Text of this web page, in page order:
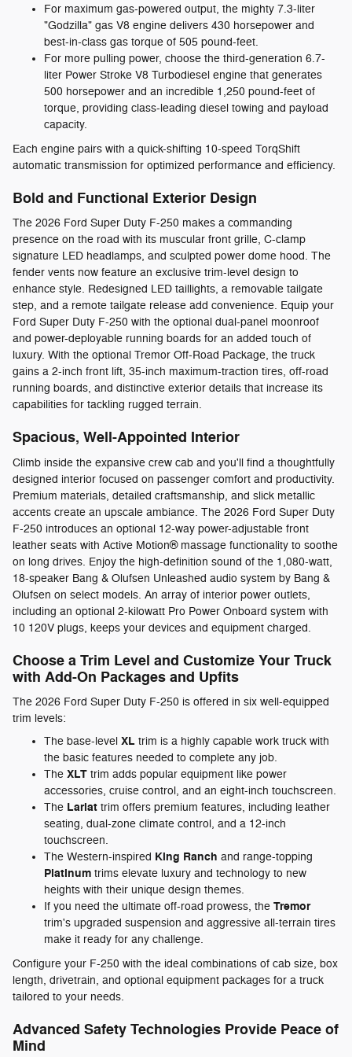
For maximum gas-powered output, the mighty 7.3-liter
"Godzilla" gas V8 engine delivers 430 horsepower and
best-in-class gas torque of 505 pound-feet.
For more pulling power, choose the third-generation 6.7-
liter Power Stroke V8 Turbodiesel engine that generates
500 horsepower and an incredible 1,250 pound-feet of
torque, providing class-leading diesel towing and payload
capacity.
Each engine pairs with a quick-shifting 10-speed TorqShift
automatic transmission for optimized performance and efficiency.
Bold and Functional Exterior Design
The 2026 Ford Super Duty F-250 makes a commanding
presence on the road with its muscular front grille, C-clamp
signature LED headlamps, and sculpted power dome hood. The
fender vents now feature an exclusive trim-level design to
enhance style. Redesigned LED taillights, a removable tailgate
step, and a remote tailgate release add convenience. Equip your
Ford Super Duty F-250 with the optional dual-panel moonroof
and power-deployable running boards for an added touch of
luxury. With the optional Tremor Off-Road Package, the truck
gains a 2-inch front lift, 35-inch maximum-traction tires, off-road
running boards, and distinctive exterior details that increase its
capabilities for tackling rugged terrain.
Spacious, Well-Appointed Interior
Climb inside the expansive crew cab and you'll find a thoughtfully
designed interior focused on passenger comfort and productivity.
Premium materials, detailed craftsmanship, and slick metallic
accents create an upscale ambiance. The 2026 Ford Super Duty
F-250 introduces an optional 12-way power-adjustable front
leather seats with Active Motion® massage functionality to soothe
on long drives. Enjoy the high-definition sound of the 1,080-watt,
18-speaker Bang & Olufsen Unleashed audio system by Bang &
Olufsen on select models. An array of interior power outlets,
including an optional 2-kilowatt Pro Power Onboard system with
10 120V plugs, keeps your devices and equipment charged.
Choose a Trim Level and Customize Your Truck
with Add-On Packages and Upfits
The 2026 Ford Super Duty F-250 is offered in six well-equipped
trim levels:
The base-level XL trim is a highly capable work truck with
the basic features needed to complete any job.
The XLT trim adds popular equipment like power
accessories, cruise control, and an eight-inch touchscreen.
The Lariat trim offers premium features, including leather
seating, dual-zone climate control, and a 12-inch
touchscreen.
The Western-inspired King Ranch and range-topping
Platinum trims elevate luxury and technology to new
heights with their unique design themes.
If you need the ultimate off-road prowess, the Tremor
trim's upgraded suspension and aggressive all-terrain tires
make it ready for any challenge.
Configure your F-250 with the ideal combinations of cab size, box
length, drivetrain, and optional equipment packages for a truck
tailored to your needs.
Advanced Safety Technologies Provide Peace of
Mind